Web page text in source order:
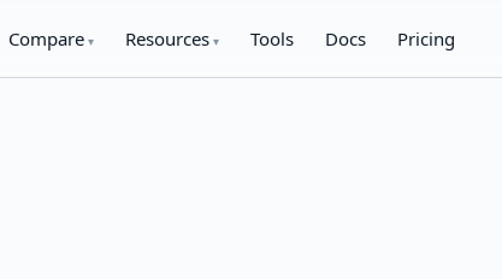
Compare Resources Tools Docs Pricing